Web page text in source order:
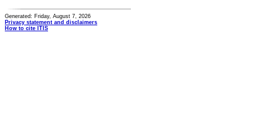
Generated: Friday, August 7, 2026
Privacy statement and disclaimers
How to cite ITIS